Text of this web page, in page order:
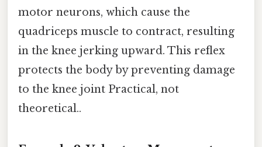
motor neurons, which cause the
quadriceps muscle to contract, resulting
in the knee jerking upward. This reflex
protects the body by preventing damage
to the knee joint Practical, not
theoretical..